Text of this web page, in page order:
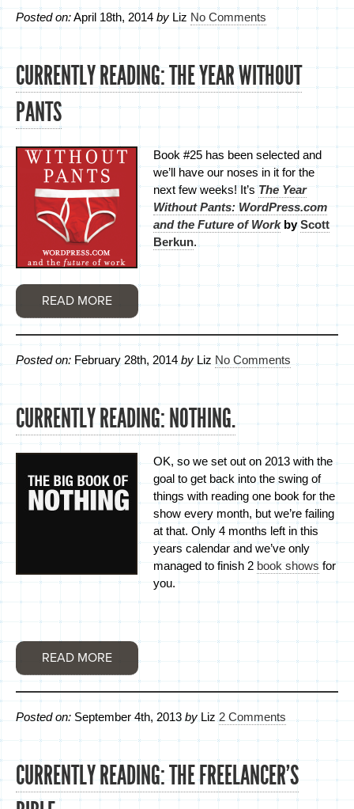
Posted on:April 18th, 2014 by Liz No Comments
CURRENTLY READING: THE YEAR WITHOUT
PANTS
Book #25 has been selected and
we’ll have our noses in it for the
next few weeks! It’sThe Year
Without Pants: WordPress.com
and the Future of WorkbyScott
Berkun.
READ MORE
Posted on: February 28th, 2014 by Liz No Comments
CURRENTLY READING: NOTHING.
OK, so we set out on 2013 with the
goal to get back into the swing of
things with reading one book for the
show every month, but we’re failing
at that. Only 4 months left in this
years calendar and we’ve only
managed to finish 2 book shows for
you.
READ MORE
Posted on: September 4th, 2013 by Liz 2 Comments
CURRENTLY READING: THE FREELANCER’S